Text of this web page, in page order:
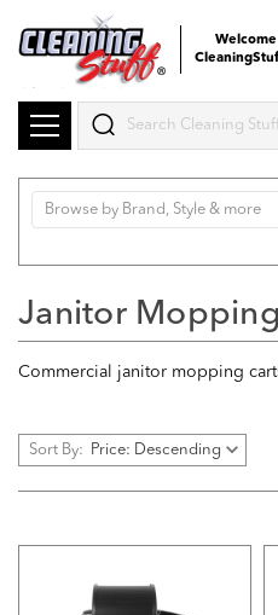
Search
Browse by Brand, Style & more
Janitor
Commercial janitor mopping
Sort By: